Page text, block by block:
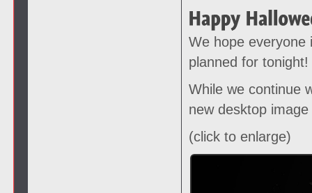
We hope everyone
planned for
While we continue
new desktop
(click to enlarge)